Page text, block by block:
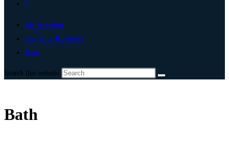
0
My Account
List Your Business
Bath
Search this website
Bath